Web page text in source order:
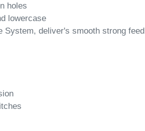
holes
lowercase
System, deliver's smooth strong feed